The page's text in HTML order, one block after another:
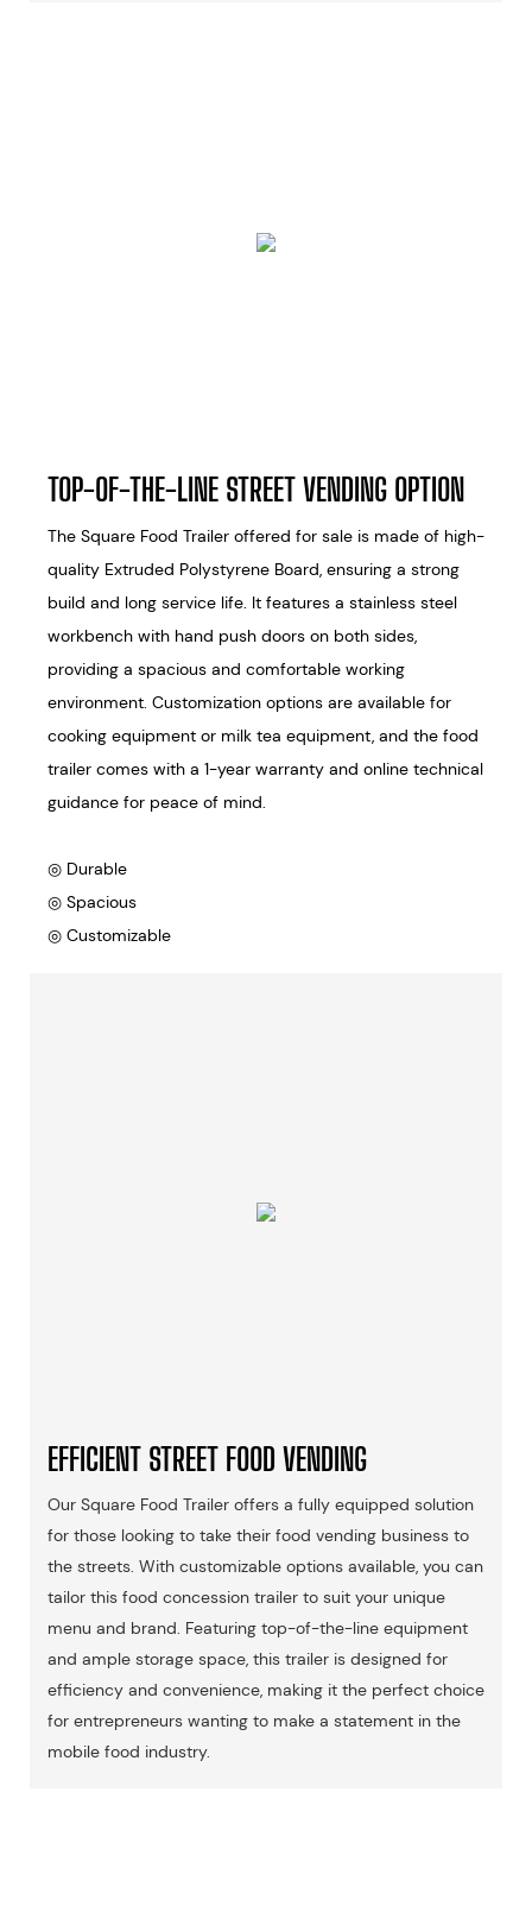
TOP-OF-THE-LINE STREET VENDING OPTION
The Square Food Trailer offered for sale is made of high-
quality Extruded Polystyrene Board, ensuring a strong
build and long service life. It features a stainless steel
workbench with hand push doors on both sides,
providing a spacious and comfortable working
environment. Customization options are available for
cooking equipment or milk tea equipment, and the food
trailer comes with a 1-year warranty and online technical
guidance for peace of mind.
◎ Durable
◎ Spacious
◎ Customizable
EFFICIENT STREET FOOD VENDING
Our Square Food Trailer offers a fully equipped solution
for those looking to take their food vending business to
the streets. With customizable options available, you can
tailor this food concession trailer to suit your unique
menu and brand. Featuring top-of-the-line equipment
and ample storage space, this trailer is designed for
efficiency and convenience, making it the perfect choice
for entrepreneurs wanting to make a statement in the
mobile food industry.